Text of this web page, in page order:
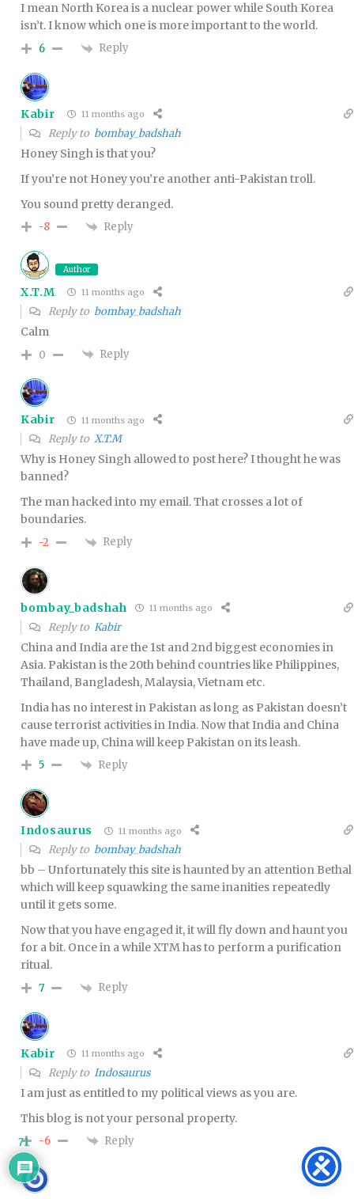
I mean North Korea is a nuclear power while South Korea
isn’t. I know which one is more important to the world.
6 Reply
Kabir 11 months ago
Reply to bombay_badshah
Honey Singh is that you?
If you’re not Honey you’re another anti-Pakistan troll.
You sound pretty deranged.
-8 Reply
Author
X.T.M 11 months ago
Reply to bombay_badshah
Calm
0 Reply
Kabir 11 months ago
Reply to X.T.M
Why is Honey Singh allowed to post here? I thought he was
banned?
The man hacked into my email. That crosses a lot of
boundaries.
-2 Reply
bombay_badshah 11 months ago
Reply to Kabir
China and India are the 1st and 2nd biggest economies in
Asia. Pakistan is the 20th behind countries like Philippines,
Thailand, Bangladesh, Malaysia, Vietnam etc.
India has no interest in Pakistan as long as Pakistan doesn’t
cause terrorist activities in India. Now that India and China
have made up, China will keep Pakistan on its leash.
5 Reply
Indosaurus 11 months ago
Reply to bombay_badshah
bb – Unfortunately this site is haunted by an attention Bethal
which will keep squawking the same inanities repeatedly
until it gets some.
Now that you have engaged it, it will fly down and haunt you
for a bit. Once in a while XTM has to perform a purification
ritual.
7 Reply
Kabir 11 months ago
Reply to Indosaurus
I am just as entitled to my political views as you are.
This blog is not your personal property.
-6 Reply
71